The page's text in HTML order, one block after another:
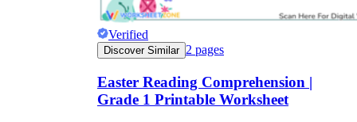
Verified
Discover Similar 2 pages
Easter Reading Comprehension |
Grade 1 Printable Worksheet